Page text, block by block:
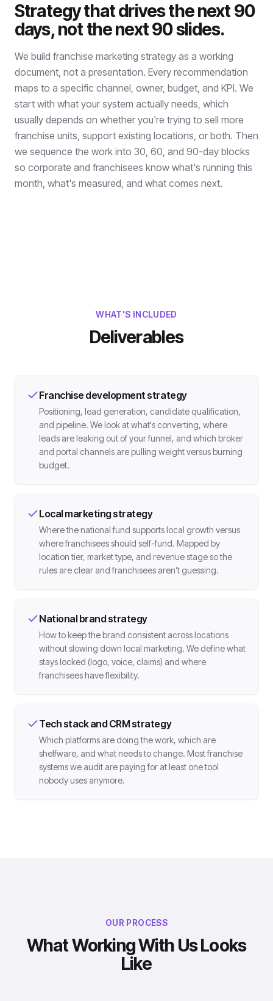
Strategy that drives the next 90
days, not the next 90 slides.
We build franchise marketing strategy as a working
document, not a presentation. Every recommendation
maps to a specific channel, owner, budget, and KPI. We
start with what your system actually needs, which
usually depends on whether you're trying to sell more
franchise units, support existing locations, or both. Then
we sequence the work into 30, 60, and 90-day blocks
so corporate and franchisees know what's running this
month, what's measured, and what comes next.
WHAT'S INCLUDED
Deliverables
Franchise development strategy
Positioning, lead generation, candidate qualification,
and pipeline. We look at what's converting, where
leads are leaking out of your funnel, and which broker
and portal channels are pulling weight versus burning
budget.
Local marketing strategy
Where the national fund supports local growth versus
where franchisees should self-fund. Mapped by
location tier, market type, and revenue stage so the
rules are clear and franchisees aren't guessing.
National brand strategy
How to keep the brand consistent across locations
without slowing down local marketing. We define what
stays locked (logo, voice, claims) and where
franchisees have flexibility.
Tech stack and CRM strategy
Which platforms are doing the work, which are
shelfware, and what needs to change. Most franchise
systems we audit are paying for at least one tool
nobody uses anymore.
OUR PROCESS
What Working With Us Looks
Like